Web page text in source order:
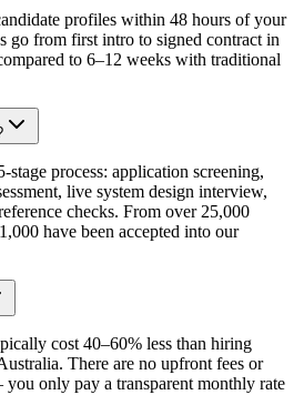
profiles within 48 hours of your
go from first intro to signed contract in
to 6–12 weeks with traditional
stage process: application screening,
live system design interview,
checks. From over 25,000
have been accepted into our
cost 40–60% less than hiring
There are no upfront fees or
only pay a transparent monthly rate